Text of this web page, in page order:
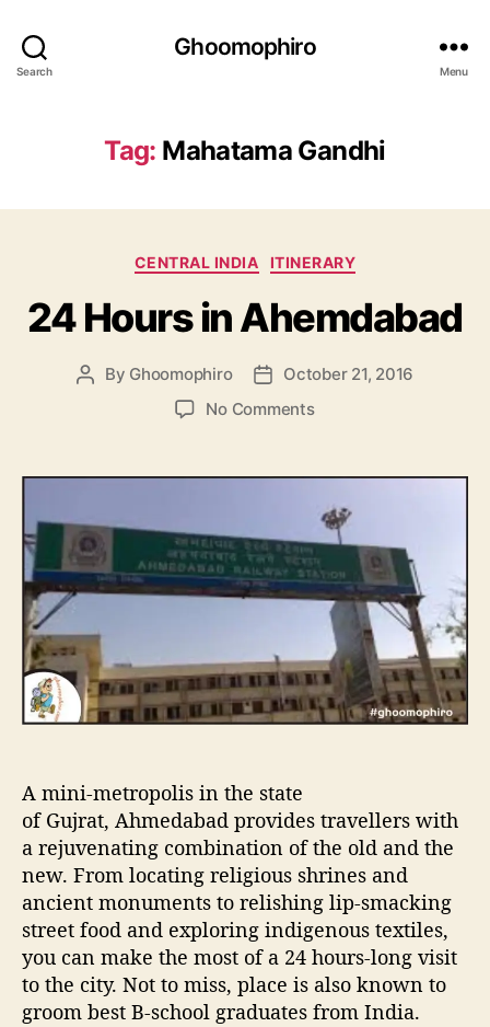
Search
Ghoomophiro
Menu
Tag: Mahatama Gandhi
C
t
e
o
r
s
CENTRAL INDIA ITINERARY
24 Hours in Ahemdabad
P
t
h
o
r
By Ghoomophiro
P
e
October 21, 2016
No Commentso
4
o
u
r
s
A
h
e
b
a
A mini-metropolis in the state
of Gujrat, Ahmedabad provides travellers with
a rejuvenating combination of the old and the
new. From locating religious shrines and
ancient monuments to relishing lip-smacking
street food and exploring indigenous textiles,
you can make the most of a 24 hours-long visit
to the city. Not to miss, place is also known to
groom best B-school graduates from India.